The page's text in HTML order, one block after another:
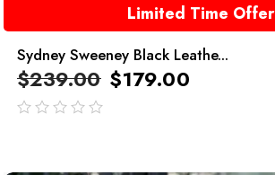
Limited Time Offer
Sydney Sweeney Black Leathe...
$239.00 $179.00